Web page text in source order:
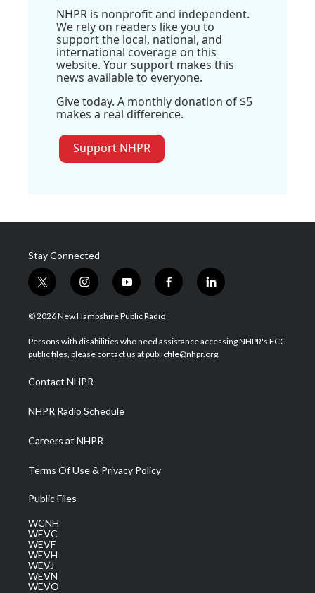
NHPR is nonprofit and independent.
We rely on readers like you to
support the local, national, and
international coverage on this
website. Your support makes this
news available to everyone.
Give today. A monthly donation of $5
makes a real difference.
Support NHPR
Stay Connected
t
w
i
t
e
i
n
s
a
g
a
m
y
o
u
u
b
f
a
b
o
l
i
e
d
© 2026 New Hampshire Public Radio
Persons with disabilities who need assistance accessing NHPR's FCC
public files, please contact us at publicfile@nhpr.org.
Contact NHPR
NHPR Radio Schedule
Careers at NHPR
Terms Of Use & Privacy Policy
Public Files
WCNH
WEVC
WEVF
WEVH
WEVJ
WEVN
WEVO